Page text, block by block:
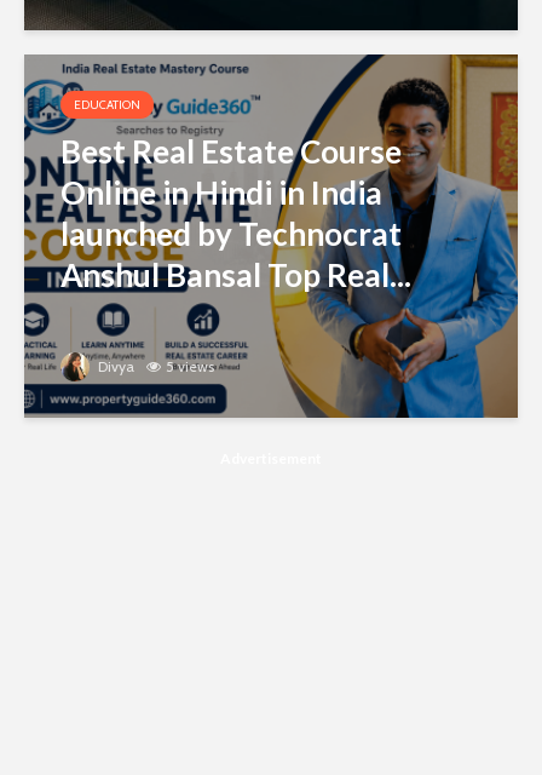
EDUCATION
Best Real Estate Course
Online in Hindi in India
launched by Technocrat
Anshul Bansal Top Real...
Divya 5 views